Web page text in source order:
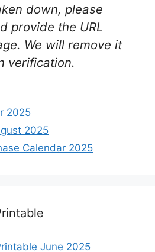
down, please
provide the URL
We will remove it
verification.
2025
2025
Calendar 2025
June 2025